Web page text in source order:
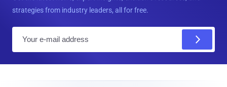
strategies from industry leaders, all for free.